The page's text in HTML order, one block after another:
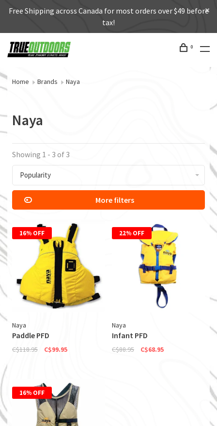
Free Shipping across Canada for most orders over $49 before
tax!
0
Home Brands Naya
Naya
Showing 1 - 3 of 3
Popularity
More filters
16% OFF
Naya
Paddle PFD
C$118.95 C$99.95
22% OFF
Naya
Infant PFD
C$88.95 C$68.95
16% OFF